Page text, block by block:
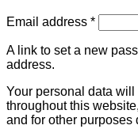
Email address *
A link to set a new
address.
Your personal data
throughout this
and for other purposes